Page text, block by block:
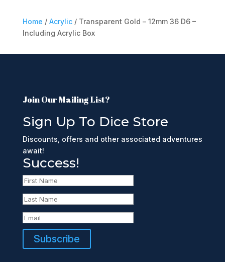
Home / Acrylic/ Transparent Gold – 12mm 36 D6 –
Including Acrylic Box
Join Our Mailing List?
Sign Up To Dice Store
Discounts, offers and other associated adventures
await!
Success!
Subscribe